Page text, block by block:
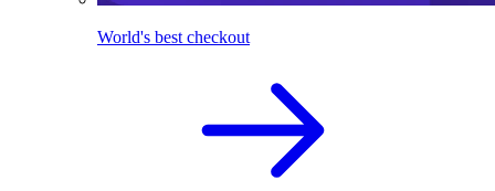
World's best checkout